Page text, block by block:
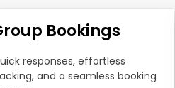
Bookings
responses, effortless
and a seamless booking